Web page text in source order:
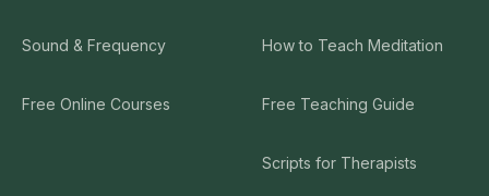
Sound & Frequency
Free Online Courses
How to Teach Meditation
Free Teaching Guide
Scripts for Therapists